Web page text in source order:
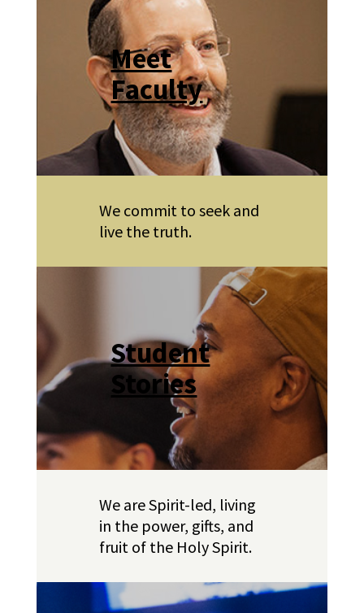
Meet
Faculty
We commit to seek and
live the truth.
We are Spirit-led, living
in the power, gifts, and
fruit of the Holy Spirit.
Student
Stories